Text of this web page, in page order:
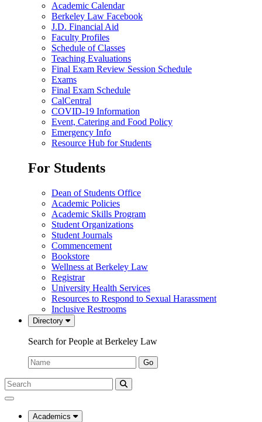
Academic Calendar
Berkeley Law Facebook
J.D. Financial Aid
Faculty Profiles
Schedule of Classes
Teaching Evaluations
Final Exam Review Session Schedule
Exams
Final Exam Schedule
CalCentral
COVID-19 Information
Event, Catering and Food Policy
Emergency Info
Resource Hub for Students
For Students
Dean of Students Office
Academic Policies
Academic Skills Program
Student Organizations
Student Journals
Commencement
Bookstore
Wellness at Berkeley Law
Registrar
University Health Services
Resources to Respond to Sexual Harassment
Inclusive Restrooms
Directory
Search for People at Berkeley Law
Name:
Go
Search
Submit
UC
Law
Academics